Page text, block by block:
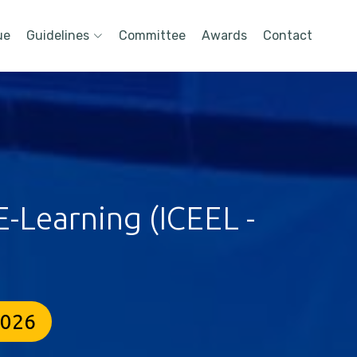
Guidelines Committee Awards Contact
(ICEEL -